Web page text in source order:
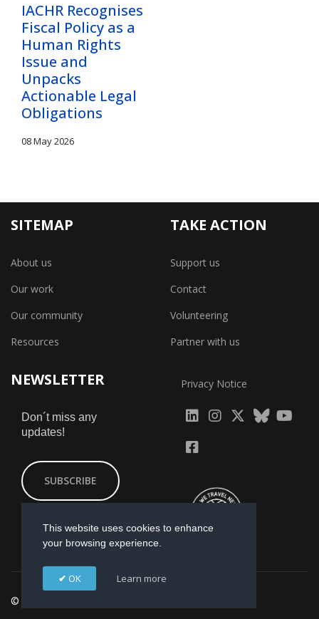
IACHR Recognises
Fiscal Policy as a
Human Rights
Issue and
Unpacks
Actionable Legal
Obligations
08 May 2026
SITEMAP
About us
Our work
Our community
Resources
TAKE ACTION
Support us
Contact
Volunteering
Partner with us
NEWSLETTER
Don´t miss any
updates!
SUBSCRIBE
Privacy Notice
fab
fa-
fab fab
fab
facebook-
© 2026 GI-ESCR. Designed by
This website uses cookies to enhance
your browsing experience.
OK Learn more